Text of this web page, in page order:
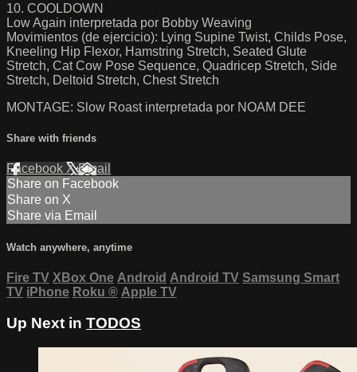
10. COOLDOWN
Low Again interpretada por Bobby Weaving
Movimientos (de ejercicio): Lying Supine Twist, Childs Pose,
Kneeling Hip Flexor, Hamstring Stretch, Seated Glute
Stretch, Cat Cow Pose Sequence, Quadricep Stretch, Side
Stretch, Deltoid Stretch, Chest Stretch
MONTAGE: Slow Roast interpretada por NOAM DEE
Share with friends
Facebook XEmail
Share on Facebook
Share on X
Share via Email
Watch anywhere, anytime
Fire TV XBox One Android Android TV Samsung Smart
TV iPhone Roku ® Apple TV
Up Next in TODOS